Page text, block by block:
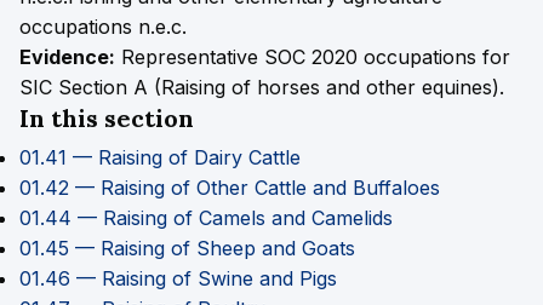
occupations n.e.c.
Evidence: Representative SOC 2020 occupations for
SIC Section A (Raising of horses and other equines).
In this section
01.41 — Raising of Dairy Cattle
01.42 — Raising of Other Cattle and Buffaloes
01.44 — Raising of Camels and Camelids
01.45 — Raising of Sheep and Goats
01.46 — Raising of Swine and Pigs